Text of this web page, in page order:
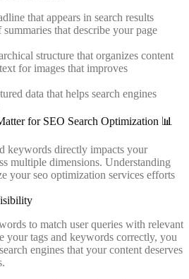
that appears in search results
that describe your page
structure that organizes content
for images that improves
data that helps search engines
for SEO Search Optimization 📊
keywords directly impacts your
multiple dimensions. Understanding
your seo optimization services efforts
to match user queries with relevant
your tags and keywords correctly, you
engines that your content deserves